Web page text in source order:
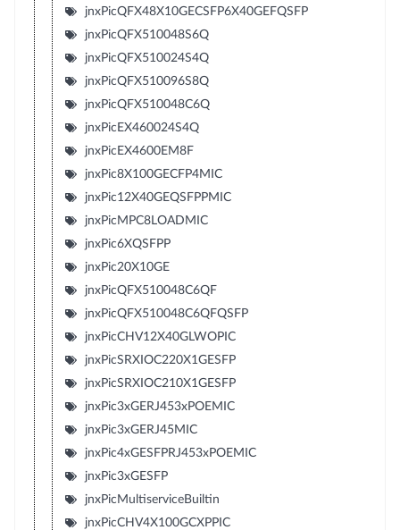
jnxPicQFX48X10GECSFP6X40GEFQSFP
jnxPicQFX510048S6Q
jnxPicQFX510024S4Q
jnxPicQFX510096S8Q
jnxPicQFX510048C6Q
jnxPicEX460024S4Q
jnxPicEX4600EM8F
jnxPic8X100GECFP4MIC
jnxPic12X40GEQSFPPMIC
jnxPicMPC8LOADMIC
jnxPic6XQSFPP
jnxPic20X10GE
jnxPicQFX510048C6QF
jnxPicQFX510048C6QFQSFP
jnxPicCHV12X40GLWOPIC
jnxPicSRXIOC220X1GESFP
jnxPicSRXIOC210X1GESFP
jnxPic3xGERJ453xPOEMIC
jnxPic3xGERJ45MIC
jnxPic4xGESFPRJ453xPOEMIC
jnxPic3xGESFP
jnxPicMultiserviceBuiltin
jnxPicCHV4X100GCXPPIC